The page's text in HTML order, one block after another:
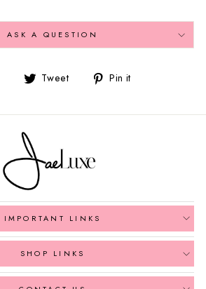
ASK A QUESTION
Share Tweet
Tweet Pin it
IMPORTANT LINKS
SHOP LINKS